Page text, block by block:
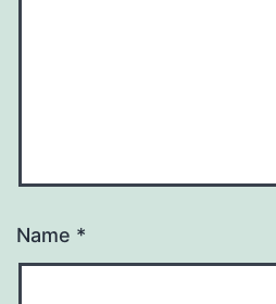
Name *